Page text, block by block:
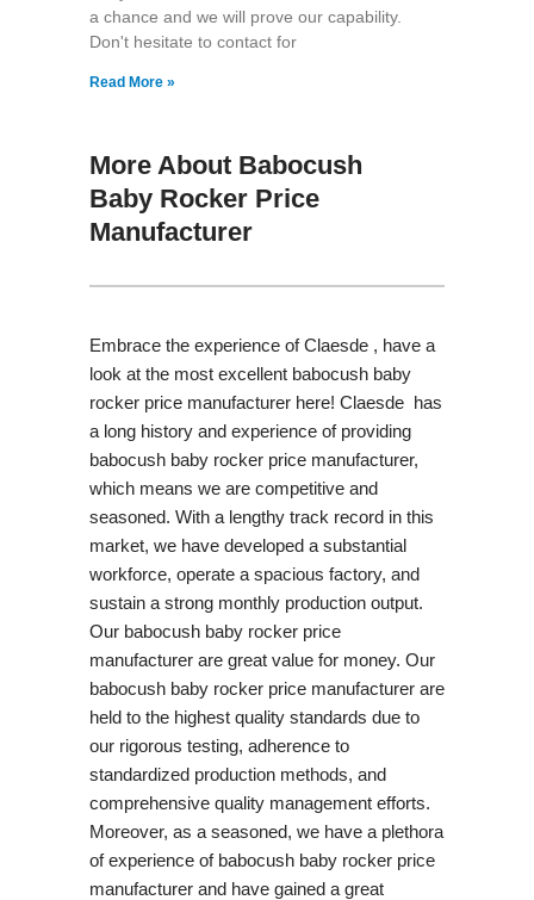
a chance and we will prove our capability.
Don't hesitate to contact for
Read More »
More About Babocush
Baby Rocker Price
Manufacturer
Embrace the experience of Claesde , have a
look at the most excellent babocush baby
rocker price manufacturer here! Claesde has
a long history and experience of providing
babocush baby rocker price manufacturer,
which means we are competitive and
seasoned. With a lengthy track record in this
market, we have developed a substantial
workforce, operate a spacious factory, and
sustain a strong monthly production output.
Our babocush baby rocker price
manufacturer are great value for money. Our
babocush baby rocker price manufacturer are
held to the highest quality standards due to
our rigorous testing, adherence to
standardized production methods, and
comprehensive quality management efforts.
Moreover, as a seasoned, we have a plethora
of experience of babocush baby rocker price
manufacturer and have gained a great